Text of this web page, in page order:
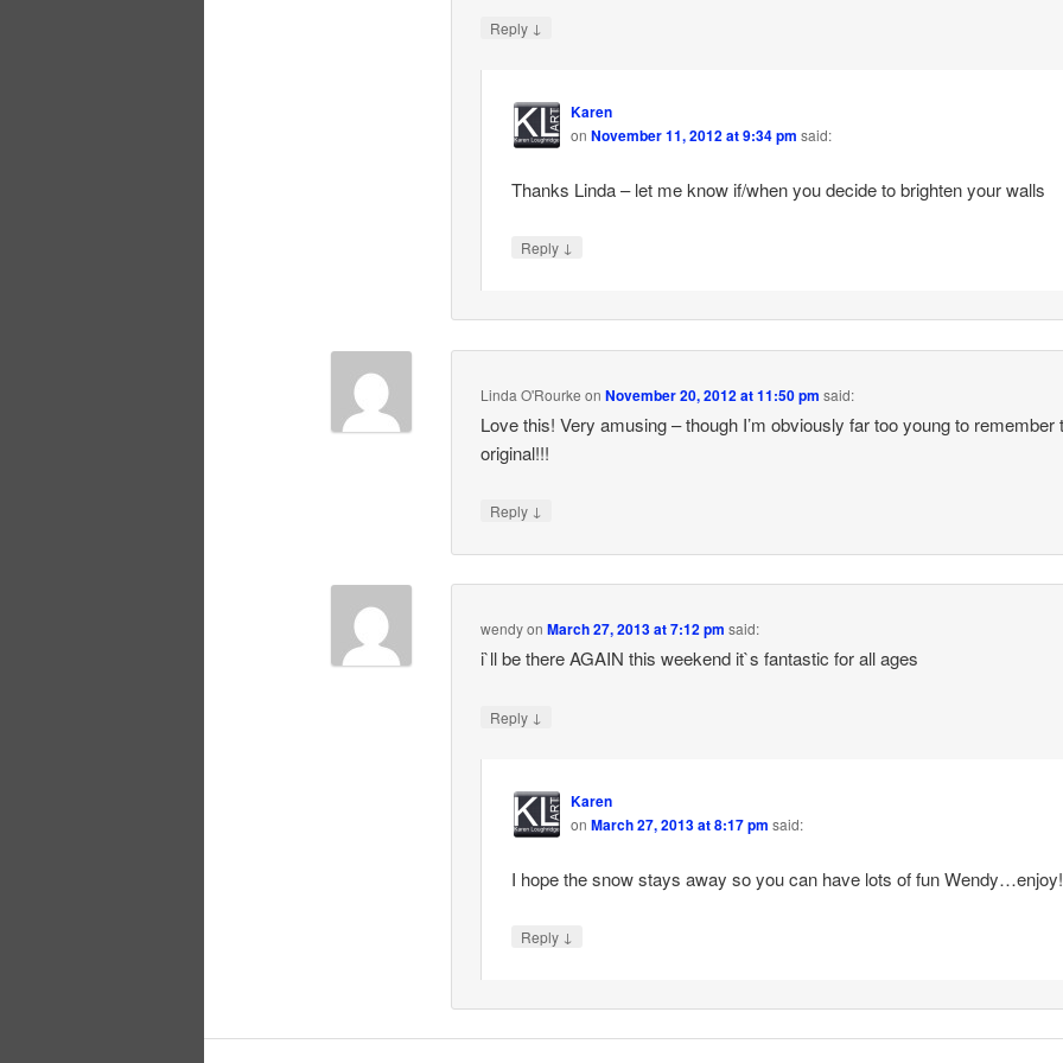
Reply ↓
Karen
on November 11, 2012 at 9:34 pm said:
Thanks Linda – let me know if/when you decide to brighten your walls
Reply ↓
Linda O'Rourke onNovember 20, 2012 at 11:50 pm said:
Love this! Very amusing – though I’m obviously far too young to remember
original!!!
Reply ↓
wendyonMarch 27, 2013 at 7:12 pm said:
i`ll be there AGAIN this weekend it`s fantastic for all ages
Reply ↓
Karen
on March 27, 2013 at 8:17 pm said:
I hope the snow stays away so you can have lots of fun Wendy…enjoy!
Reply ↓